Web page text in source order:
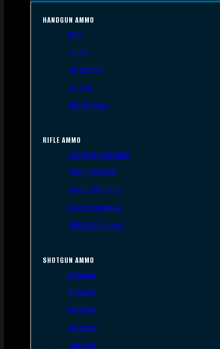
HANDGUN AMMO
9mm
.45 ACP
.38 Special
.40 S&W
.357 Magnum
RIFLE AMMO
.223 REM/5.56 NATO
.308/7.62 NATO
.30-06 Springfield
6.5mm Creedmoor
.300 AAC Blackout
SHOTGUN AMMO
12 Gauge
16 Gauge
20 Gauge
28 Gauge
.410 Bore